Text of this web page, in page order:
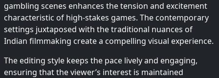
gambling scenes enhances the tension and excitement
characteristic of high-stakes games. The contemporary
settings juxtaposed with the traditional nuances of
Indian filmmaking create a compelling visual experience.
The editing style keeps the pace lively and engaging,
ensuring that the viewer’s interest is maintained